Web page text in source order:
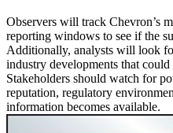
Observers will track Chevron’s
reporting windows to see if the
Additionally, analysts will look
industry developments that
Stakeholders should watch for
reputation, regulatory
information becomes available.